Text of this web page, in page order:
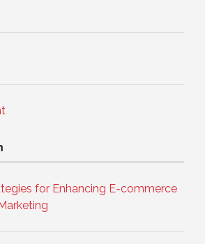
for Enhancing E-commerce